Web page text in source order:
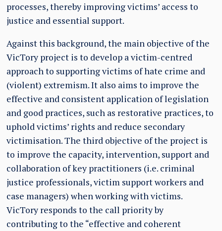
processes, thereby improving victims’ access to
justice and essential support.
Against this background, the main objective of the
VicTory project is to develop a victim-centred
approach to supporting victims of hate crime and
(violent) extremism. It also aims to improve the
effective and consistent application of legislation
and good practices, such as restorative practices, to
uphold victims’ rights and reduce secondary
victimisation. The third objective of the project is
to improve the capacity, intervention, support and
collaboration of key practitioners (i.e. criminal
justice professionals, victim support workers and
case managers) when working with victims.
VicTory responds to the call priority by
contributing to the “effective and coherent